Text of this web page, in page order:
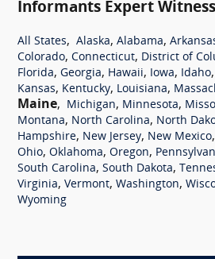
Informants Expert
All States, Alaska, Alabama,
Colorado, Connecticut, District of
Florida, Georgia, Hawaii, Iowa, Idaho,
Kansas, Kentucky, Louisiana,
Maine, Michigan, Minnesota,
Montana, North Carolina, North
Hampshire, New Jersey, New Mexico,
Ohio, Oklahoma, Oregon,
South Carolina, South Dakota,
Virginia, Vermont, Washington,
Wyoming